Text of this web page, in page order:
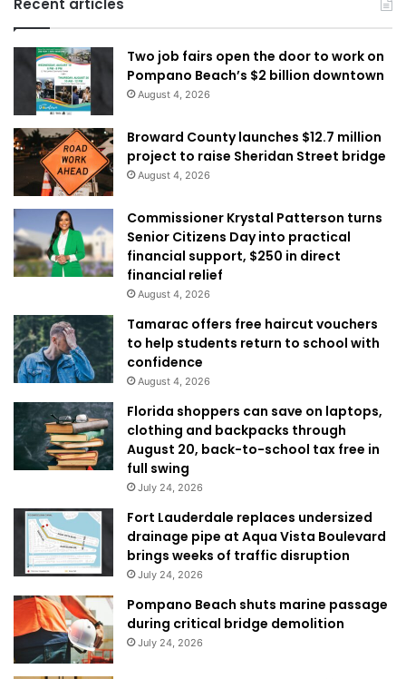
Recent articles
Two job fairs open the door to work on
Pompano Beach’s $2 billion downtown
August 4, 2026
Broward County launches $12.7 million
project to raise Sheridan Street bridge
August 4, 2026
Commissioner Krystal Patterson turns
Senior Citizens Day into practical
financial support, $250 in direct
financial relief
August 4, 2026
Tamarac offers free haircut vouchers
to help students return to school with
confidence
August 4, 2026
Florida shoppers can save on laptops,
clothing and backpacks through
August 20, back-to-school tax free in
full swing
July 24, 2026
Fort Lauderdale replaces undersized
drainage pipe at Aqua Vista Boulevard
brings weeks of traffic disruption
July 24, 2026
Pompano Beach shuts marine passage
during critical bridge demolition
July 24, 2026